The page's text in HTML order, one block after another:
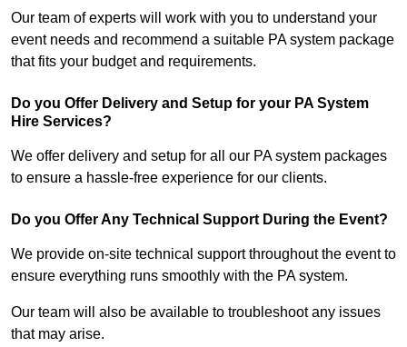
Our team of experts will work with you to understand your
event needs and recommend a suitable PA system package
that fits your budget and requirements.
Do you Offer Delivery and Setup for your PA System
Hire Services?
We offer delivery and setup for all our PA system packages
to ensure a hassle-free experience for our clients.
Do you Offer Any Technical Support During the Event?
We provide on-site technical support throughout the event to
ensure everything runs smoothly with the PA system.
Our team will also be available to troubleshoot any issues
that may arise.